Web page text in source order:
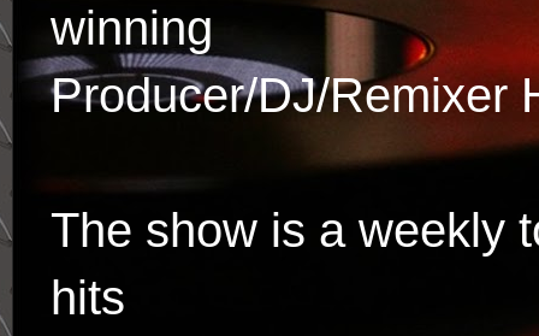
winning
Producer/DJ/Remixer
The show is a weekly
hits